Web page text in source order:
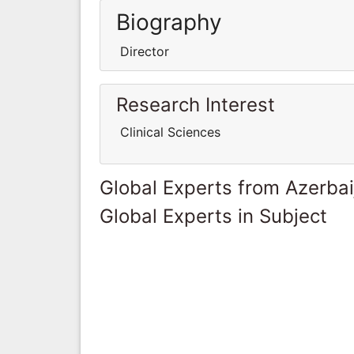
Biography
Director
Research Interest
Clinical Sciences
Global Experts from
Global Experts in Subject